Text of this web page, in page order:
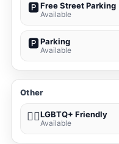
🅿️Free Street Parking
Available
🅿️Parking
Available
Other
🏳️‍🌈LGBTQ+ Friendly
Available